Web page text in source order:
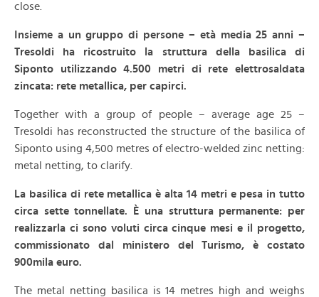
close.
Insieme a un gruppo di persone – età media 25 anni –
Tresoldi ha ricostruito la struttura della basilica di
Siponto utilizzando 4.500 metri di rete elettrosaldata
zincata: rete metallica, per capirci.
Together with a group of people – average age 25 –
Tresoldi has reconstructed the structure of the basilica of
Siponto using 4,500 metres of electro-welded zinc netting:
metal netting, to clarify.
La basilica di rete metallica è alta 14 metri e pesa in tutto
circa sette tonnellate. È una struttura permanente: per
realizzarla ci sono voluti circa cinque mesi e il progetto,
commissionato dal ministero del Turismo, è costato
900mila euro.
The metal netting basilica is 14 metres high and weighs